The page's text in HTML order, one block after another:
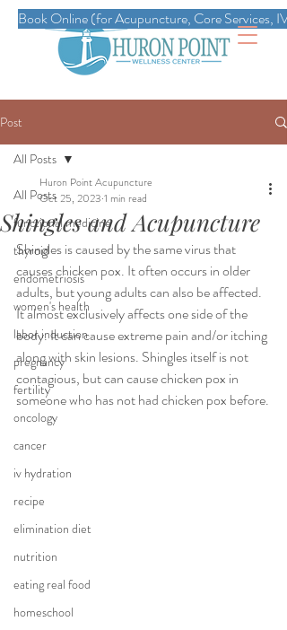
Book Online (for Acupuncture, Core Services,
Post
All Posts
functional medicine
thyroid
endometriosis
women's health
labor induction
pregnancy
fertility
oncology
cancer
iv hydration
recipe
elimination diet
nutrition
eating real food
homeschool
All Posts
Shingles and Acupuncture
Huron Point Acupuncture
Oct 25, 2023 1 min read
Shingles is caused by the same virus that
causes chicken pox. It often occurs in older
adults, but young adults can also be affected.
It almost exclusively affects one side of the
body. It can cause extreme pain and/or itching
along with skin lesions. Shingles itself is not
contagious, but can cause chicken pox in
someone who has not had chicken pox before.